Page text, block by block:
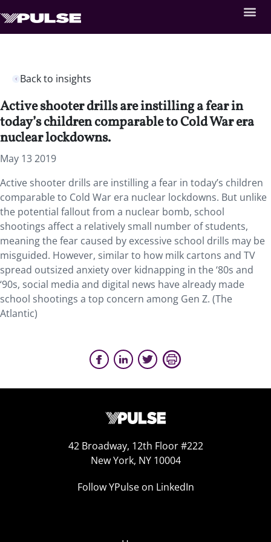
Back to insights
Active shooter drills are instilling a fear in
today’s children comparable to Cold War era
nuclear lockdowns.
May 13 2019
Active shooter drills are instilling a fear in today’s children
comparable to Cold War era nuclear lockdowns. But unlike
the potential fallout from a nuclear bomb, school
shootings affect a relatively small number of students,
meaning the fear caused by excessive school drills may be
misguided. However, similar to how milk cartons and TV
spread outsized anxiety over kidnapping in the ‘80s and
‘90s, social media and digital news have already made
school shootings a top concern among Gen Z. (The
Atlantic)
42 Broadway, 12th Floor #222
New York, NY 10004
Follow YPulse on LinkedIn